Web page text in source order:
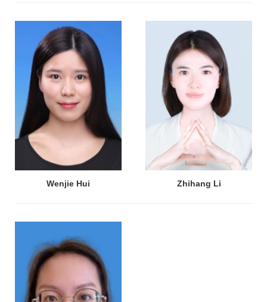
Wenjie Hui Zhihang Li